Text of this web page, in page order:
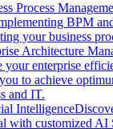
Process
BPM
your business
Architecture
your enterprise
to achieve
and IT.
Intelligence
with customized AI